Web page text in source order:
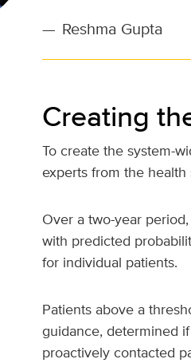
— Reshma Gupta
Creating
To create the system-
experts from the
Over a two-year
with predicted
for individual patients.
Patients above a
guidance, determined
proactively contacted